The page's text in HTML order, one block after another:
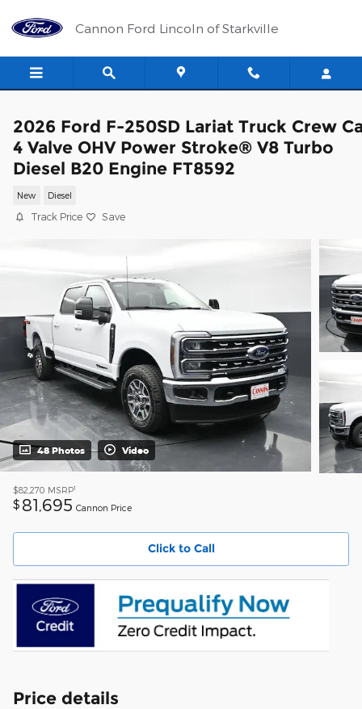
Cannon Ford Lincoln of Starkville
2026 Ford F-250SD Lariat Truck Crew
4 Valve OHV Power Stroke® V8 Turbo
Diesel B20 Engine FT8592
New Diesel
Track Price Save
48 Photos Video
$82,270 MSRP1
$ 81,695 Cannon Price
Click to Call
Price details